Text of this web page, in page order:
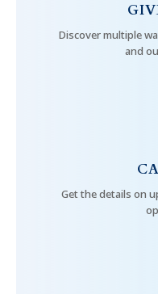
Discover multiple
and
Get the details on